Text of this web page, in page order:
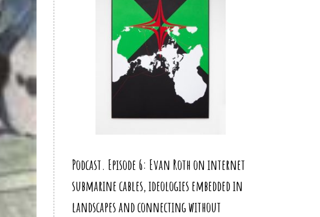
Podcast. Episode 6: Evan Roth on internet
submarine cables, ideologies embedded in
landscapes and connecting without